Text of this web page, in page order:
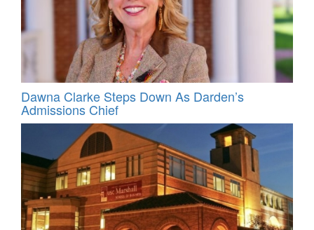
Dawna Clarke Steps Down As Darden’s
Admissions Chief